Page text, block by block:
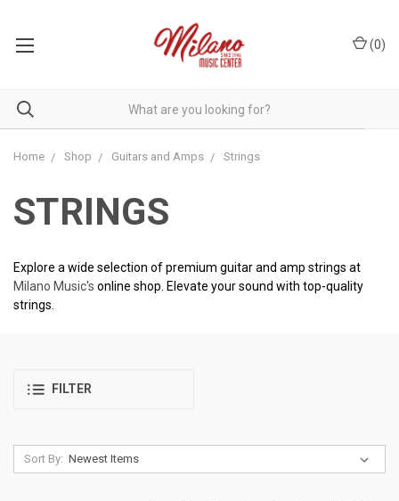
(0)
Home Shop Guitars and Amps Strings
STRINGS
Explore a wide selection of premium guitar and amp strings at
Milano Music's online shop. Elevate your sound with top-quality
strings.
FILTER
Sort By: